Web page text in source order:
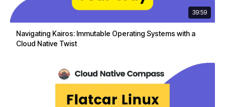
39:59
Navigating Kairos: Immutable Operating Systems with a
Cloud Native Twist